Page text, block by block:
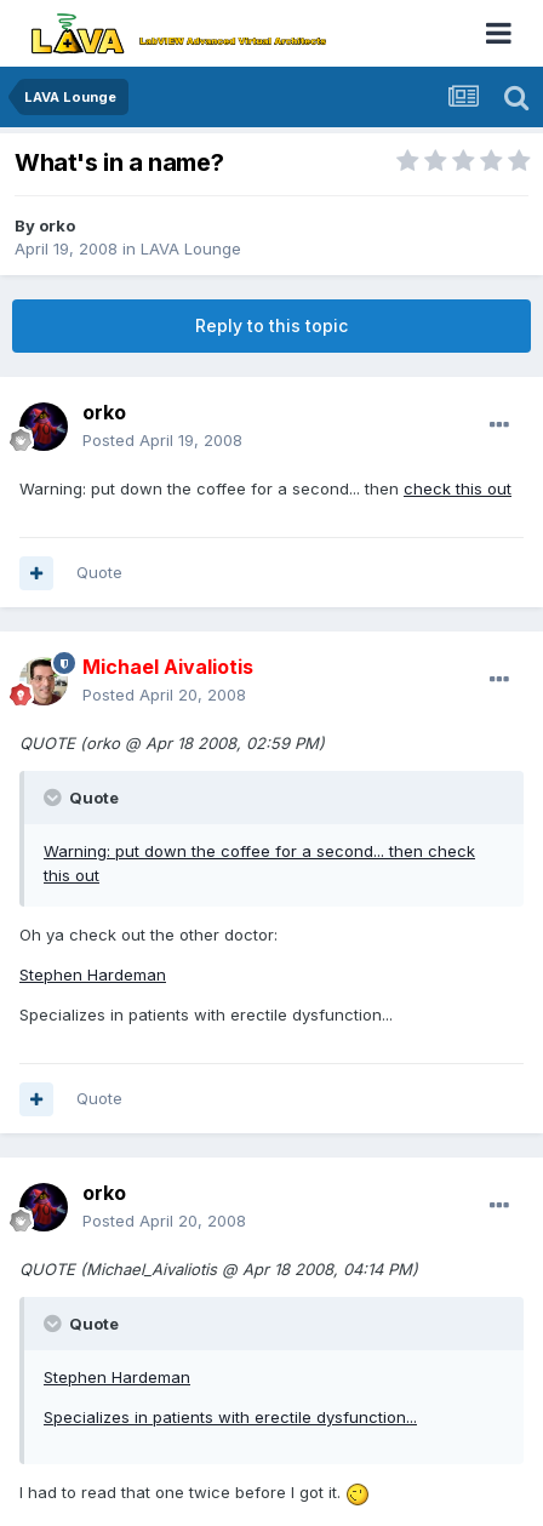
LAVA Lounge
What's in a name?
By orko
April 19, 2008 in LAVA Lounge
Reply to this topic
orko
Posted April 19, 2008
Warning: put down the coffee for a second... then check this out
Quote
Michael Aivaliotis
Posted April 20, 2008
QUOTE (orko @ Apr 18 2008, 02:59 PM)
Quote
Warning: put down the coffee for a second... then check
this out
Oh ya check out the other doctor:
Stephen Hardeman
Specializes in patients with erectile dysfunction...
Quote
orko
Posted April 20, 2008
QUOTE (Michael_Aivaliotis @ Apr 18 2008, 04:14 PM)
Quote
Stephen Hardeman
Specializes in patients with erectile dysfunction...
I had to read that one twice before I got it.